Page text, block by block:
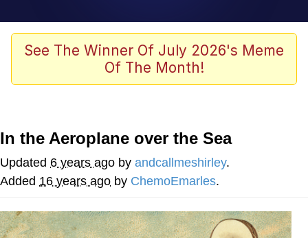
Kinda Chic Trend
Polyester Edit
Evelyn Smith Smiling /
Evelynsmithhhhh Stare
My Father-In-Law Is A Builder / We
Topiary
See The Winner Of July 2026's Meme
Of The Month!
In the Aeroplane over the Sea
Updated 6 years ago by andcallmeshirley.
Added 16 years ago by ChemoEmarles.